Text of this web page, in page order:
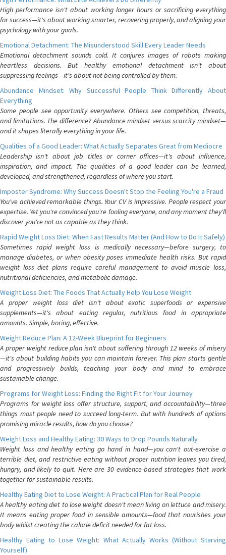
High performance isn't about working longer hours or sacrificing everything
for success—it's about working smarter, recovering properly, and aligning your
psychology with your goals.
Emotional Detachment: The Misunderstood Skill Every Leader Needs
Emotional detachment sounds cold. It conjures images of robots making
heartless decisions. But healthy emotional detachment isn't about
suppressing feelings—it's about not being controlled by them.
Abundance Mindset: Why Successful People Think Differently About
Everything
Some people see opportunity everywhere. Others see competition, threats,
and limitations. The difference? Abundance mindset versus scarcity mindset—
and it shapes literally everything in your life.
Qualities of a Good Leader: What Actually Separates Great from Mediocre
Leadership isn't about job titles or corner offices—it's about influence,
inspiration, and impact. The qualities of a good leader can be learned,
developed, and strengthened, regardless of where you start.
Imposter Syndrome: Why Success Doesn't Stop the Feeling You're a Fraud
You've achieved remarkable things. Your CV is impressive. People respect your
expertise. Yet you're convinced you're fooling everyone, and any moment they'll
discover you're not as capable as they think.
Rapid Weight Loss Diet: When Fast Results Matter (And How to Do It Safely)
Sometimes rapid weight loss is medically necessary—before surgery, to
manage diabetes, or when obesity poses immediate health risks. But rapid
weight loss diet plans require careful management to avoid muscle loss,
nutritional deficiencies, and metabolic damage.
Weight Loss Diet: The Foods That Actually Help You Lose Weight
A proper weight loss diet isn't about exotic superfoods or expensive
supplements—it's about eating regular, nutritious food in appropriate
amounts. Simple, boring, effective.
Weight Reduce Plan: A 12-Week Blueprint for Beginners
A proper weight reduce plan isn't about suffering through 12 weeks of misery
—it's about building habits you can maintain forever. This plan starts gentle
and progressively builds, teaching your body and mind to embrace
sustainable change.
Programs for Weight Loss: Finding the Right Fit for Your Journey
Programs for weight loss offer structure, support, and accountability—three
things most people need to succeed long-term. But with hundreds of options
promising miracle results, how do you choose?
Weight Loss and Healthy Eating: 30 Ways to Drop Pounds Naturally
Weight loss and healthy eating go hand in hand—you can't out-exercise a
terrible diet, and restrictive eating without proper nutrition leaves you tired,
hungry, and likely to quit. Here are 30 evidence-based strategies that work
together for sustainable results.
Healthy Eating Diet to Lose Weight: A Practical Plan for Real People
A healthy eating diet to lose weight doesn't mean living on lettuce and misery.
It means eating proper food in sensible amounts—food that nourishes your
body whilst creating the calorie deficit needed for fat loss.
Healthy Eating to Lose Weight: What Actually Works (Without Starving
Yourself)